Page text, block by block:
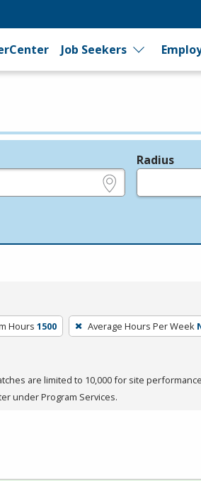
Job Seekers
Radius
Hours 1500 Average Hours Per Week
are limited to 10,000 for site
under Program Services.